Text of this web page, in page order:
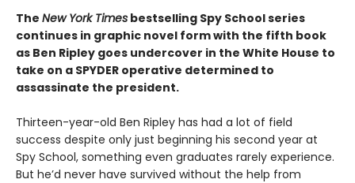
The New York Times bestselling Spy School series
continues in graphic novel form with the fifth book
as Ben Ripley goes undercover in the White House to
take on a SPYDER operative determined to
assassinate the president.
Thirteen-year-old Ben Ripley has had a lot of field
success despite only just beginning his second year at
Spy School, something even graduates rarely experience.
But he’d never have survived without the help from